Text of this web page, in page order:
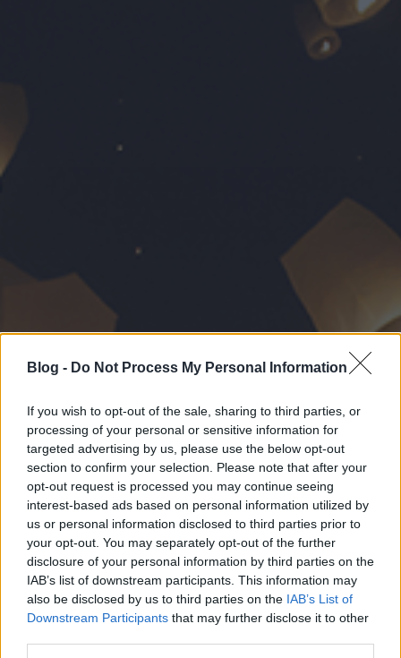
Blog - Do Not Process My Personal Information
If you wish to opt-out of the sale, sharing to third parties, or
processing of your personal or sensitive information for
targeted advertising by us, please use the below opt-out
section to confirm your selection. Please note that after your
opt-out request is processed you may continue seeing
interest-based ads based on personal information utilized by
us or personal information disclosed to third parties prior to
your opt-out. You may separately opt-out of the further
disclosure of your personal information by third parties on the
IAB’s list of downstream participants. This information may
also be disclosed by us to third parties on the IAB’s List of
Downstream Participants that may further disclose it to other